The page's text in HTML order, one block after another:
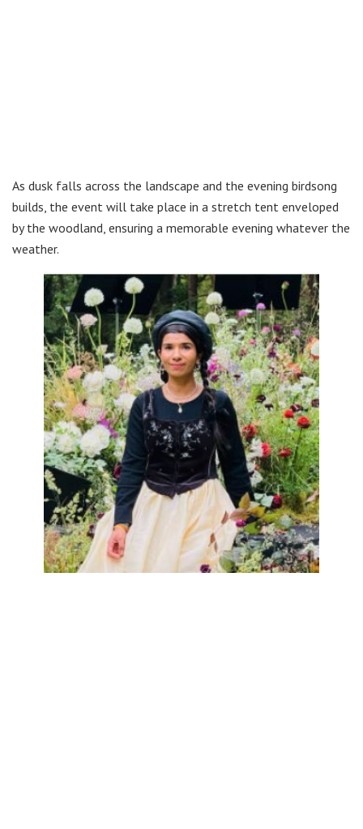
As dusk falls across the landscape and the evening birdsong
builds, the event will take place in a stretch tent enveloped
by the woodland, ensuring a memorable evening whatever the
weather.